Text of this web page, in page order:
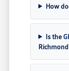
How
Is the